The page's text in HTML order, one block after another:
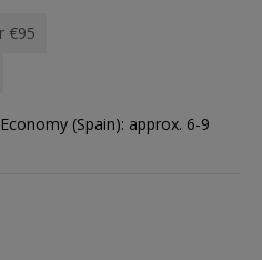
€95
(Spain): approx. 6-9